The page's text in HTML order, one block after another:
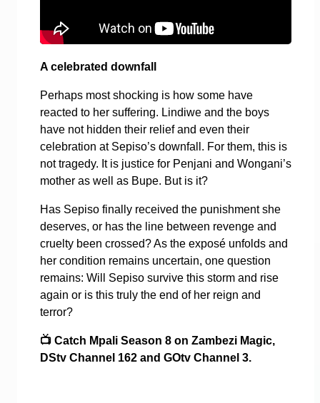
A celebrated downfall
Perhaps most shocking is how some have
reacted to her suffering. Lindiwe and the boys
have not hidden their relief and even their
celebration at Sepiso’s downfall. For them, this is
not tragedy. It is justice for Penjani and Wongani’s
mother as well as Bupe. But is it?
Has Sepiso finally received the punishment she
deserves, or has the line between revenge and
cruelty been crossed? As the exposé unfolds and
her condition remains uncertain, one question
remains: Will Sepiso survive this storm and rise
again or is this truly the end of her reign and
terror?
📺 Catch Mpali Season 8 on Zambezi Magic,
DStv Channel 162 and GOtv Channel 3.